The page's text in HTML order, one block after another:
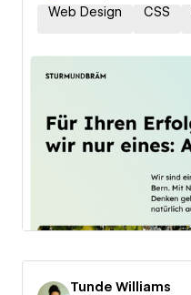
Web Design
CSS
Tunde Williams